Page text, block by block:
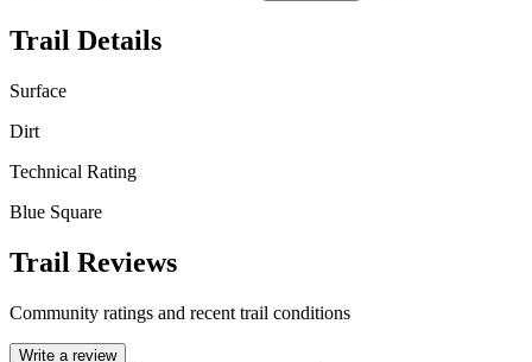
Trail Details
Surface
Dirt
Technical Rating
Blue Square
Trail Reviews
Community ratings and recent trail conditions
Write a review